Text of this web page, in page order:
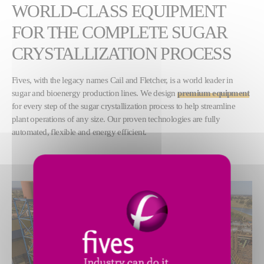
WORLD-CLASS EQUIPMENT
FOR THE COMPLETE SUGAR
CRYSTALLIZATION PROCESS
Fives, with the legacy names Cail and Fletcher, is a world leader in
sugar and bioenergy production lines. We designpremium equipment
for every step of the sugar crystallization process to help streamline
plant operations of any size. Our proven technologies are fully
automated, flexible and energy efficient.